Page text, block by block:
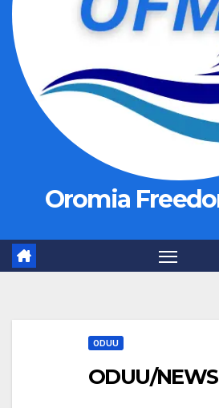
Oromia
ODUU
ODUU/NEWS